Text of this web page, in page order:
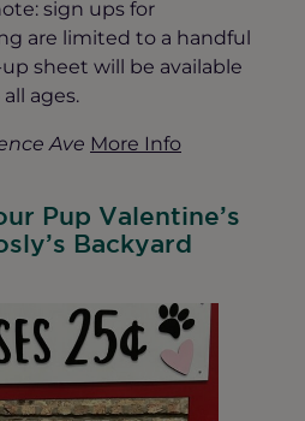
sign ups for
are limited to a handful
sheet will be available
ages.
Ave More Info
Pup Valentine’s
Backyard